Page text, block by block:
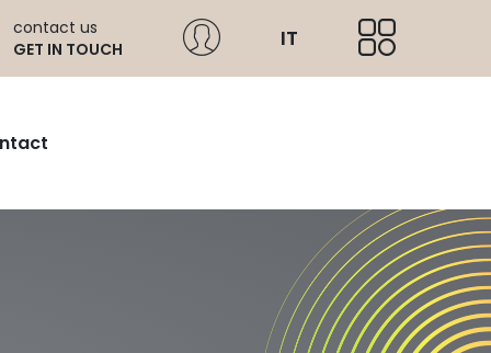
contact us
GET IN TOUCH
IT